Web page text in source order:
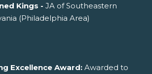
Kings - JA of Southeastern
(Philadelphia Area)
Excellence Award: Awarded to